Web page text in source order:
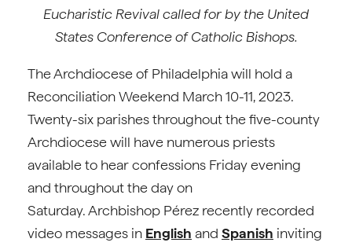
Eucharistic Revival called for by the United
States Conference of Catholic Bishops.
The Archdiocese of Philadelphia will hold a
Reconciliation Weekend March 10-11, 2023.
Twenty-six parishes throughout the five-county
Archdiocese will have numerous priests
available to hear confessions Friday evening
and throughout the day on
Saturday. Archbishop Pérez recently recorded
video messages in English and Spanish inviting